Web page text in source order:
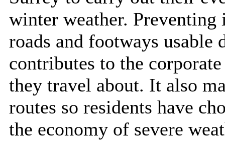
winter weather.
roads and footways
contributes to the
they travel about. It also
routes so residents have
the economy of severe